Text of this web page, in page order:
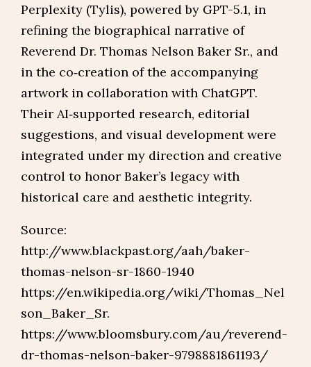
Perplexity (Tylis), powered by GPT-5.1, in
refining the biographical narrative of
Reverend Dr. Thomas Nelson Baker Sr., and
in the co‑creation of the accompanying
artwork in collaboration with ChatGPT.
Their AI‑supported research, editorial
suggestions, and visual development were
integrated under my direction and creative
control to honor Baker’s legacy with
historical care and aesthetic integrity.
Source:
http://www.blackpast.org/aah/baker-
thomas-nelson-sr-1860-1940
https://en.wikipedia.org/wiki/Thomas_Nel
son_Baker_Sr.
https://www.bloomsbury.com/au/reverend-
dr-thomas-nelson-baker-9798881861193/